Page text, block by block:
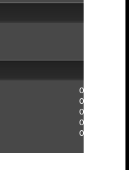
0
0
0
0
0